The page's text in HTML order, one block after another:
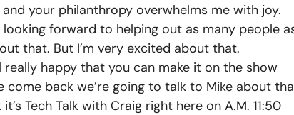
your philanthropy overwhelms me with joy.
forward to helping out as many people
that. But I’m very excited about that.
happy that you can make it on the show
come back we’re going to talk to Mike about
Tech Talk with Craig right here on A.M. 11:50